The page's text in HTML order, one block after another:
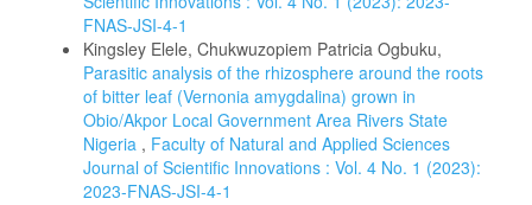
FNAS-JSI-4-1
Kingsley Elele, Chukwuzopiem Patricia Ogbuku,
Parasitic analysis of the rhizosphere around the roots
of bitter leaf (Vernonia amygdalina) grown in
Obio/Akpor Local Government Area Rivers State
Nigeria , Faculty of Natural and Applied Sciences
Journal of Scientific Innovations : Vol. 4 No. 1 (2023):
2023-FNAS-JSI-4-1